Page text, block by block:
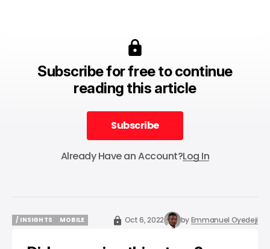
Subscribe for free to continue
reading this article
Subscribe
Subscribe
Already Have an Account?Log In
/ INSIGHTS
MOBILE
Oct 6, 2022 byEmmanuel Oyedeji